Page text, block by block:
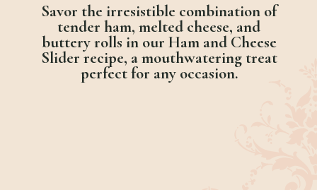
Savor the irresistible combination of
tender ham, melted cheese, and
buttery rolls in our Ham and Cheese
Slider recipe, a mouthwatering treat
perfect for any occasion.